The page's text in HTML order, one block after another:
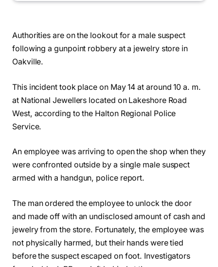
Authorities are on the lookout for a male suspect
following a gunpoint robbery at a jewelry store in
Oakville.
This incident took place on May 14 at around 10 a. m.
at National Jewellers located on Lakeshore Road
West, according to the Halton Regional Police
Service.
An employee was arriving to open the shop when they
were confronted outside by a single male suspect
armed with a handgun, police report.
The man ordered the employee to unlock the door
and made off with an undisclosed amount of cash and
jewelry from the store. Fortunately, the employee was
not physically harmed, but their hands were tied
before the suspect escaped on foot. Investigators